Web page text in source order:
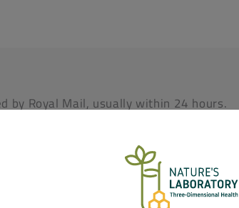
by Royal Mail, usually within 24 hours.
or unavailable we'll call you to
your other items.